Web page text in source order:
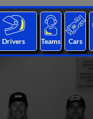
Drivers Teams Cars